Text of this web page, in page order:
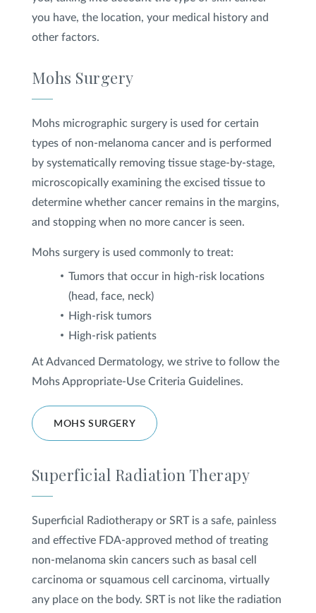
you have, the location, your medical history and
other factors.
Mohs Surgery
Mohs micrographic surgery is used for certain
types of non-melanoma cancer and is performed
by systematically removing tissue stage-by-stage,
microscopically examining the excised tissue to
determine whether cancer remains in the margins,
and stopping when no more cancer is seen.
Mohs surgery is used commonly to treat:
Tumors that occur in high-risk locations
(head, face, neck)
High-risk tumors
High-risk patients
At Advanced Dermatology, we strive to follow the
Mohs Appropriate-Use Criteria Guidelines.
MOHS SURGERY
Superficial Radiation Therapy
Superficial Radiotherapy or SRT is a safe, painless
and effective FDA-approved method of treating
non-melanoma skin cancers such as basal cell
carcinoma or squamous cell carcinoma, virtually
any place on the body. SRT is not like the radiation